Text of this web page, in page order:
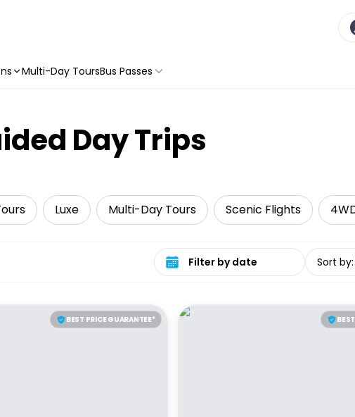
Multi-Day ToursBus Passes
Day Trips
Luxe Multi-Day Tours Scenic Flights
Select date range Sort by:
BEST PRICE GUARANTEE*